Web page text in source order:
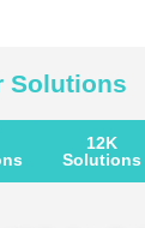
Solutions
12K
Solutions